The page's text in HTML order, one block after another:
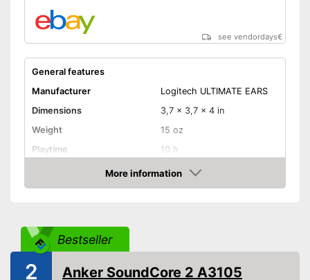
see vendordays€
General features
Manufacturer
Logitech ULTIMATE EARS
Dimensions
3,7 x 3,7 x 4 in
Weight
15 oz
Playtime
10 h
USB cable,
Battery/rechargable Battery
Splashproof
Equipment
More information
Check Price
Bestseller
2 Anker SoundCore 2 A3105